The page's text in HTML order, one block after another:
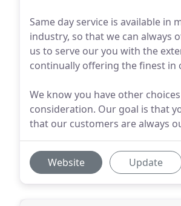
Same day service is available in
industry, so that we can always
us to serve our you with the
continually offering the finest in
We know you have other
consideration. Our goal is that
that our customers are always
Website Update